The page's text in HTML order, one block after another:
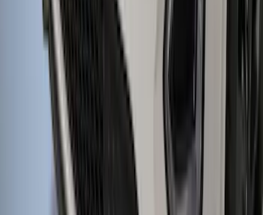
Protector, Smoke by Husky Liners®
:VFT4Z16C900BB